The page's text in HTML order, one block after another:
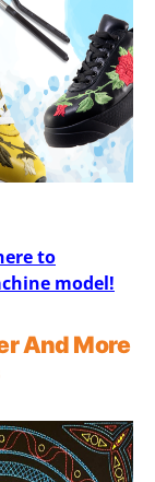
to
model!
And More